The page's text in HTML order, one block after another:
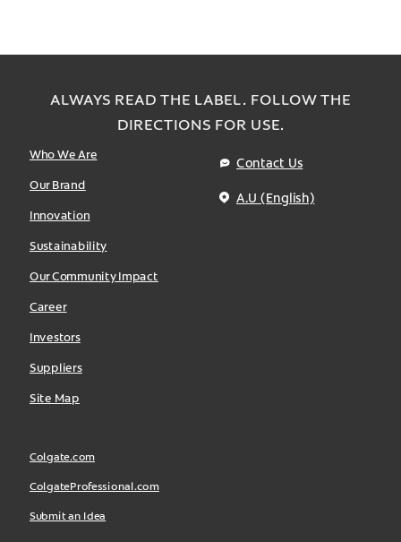
ALWAYS READ THE LABEL. FOLLOW THE
DIRECTIONS FOR USE.
Who We Are
Our Brand
Innovation
Sustainability
Our Community Impact
Career
Investors
Suppliers
Site Map
Contact Us
A.U (English)
Colgate.com
ColgateProfessional.com
Submit an Idea